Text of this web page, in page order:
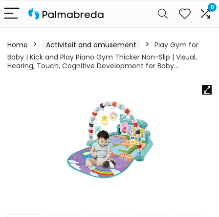
0
Home Activiteit and amusement
Play Gym for
Baby | Kick and Play Piano Gym Thicker Non-Slip | Visual,
Hearing, Touch, Cognitive Development for Baby…